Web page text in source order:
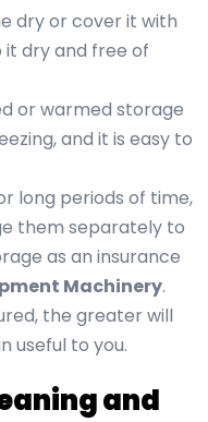
dry or cover it with
dry and free of
or warmed storage
and it is easy to
long periods of time,
them separately to
as an insurance
Machinery.
the greater will
useful to you.
and